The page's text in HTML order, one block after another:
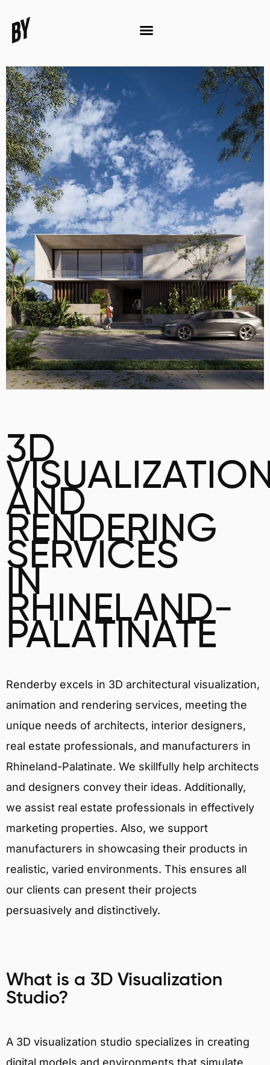
3D
AND
RENDERING
SERVICES
IN
RHINELAND-
PALATINATE
Renderby excels in 3D architectural visualization,
animation and rendering services, meeting the
unique needs of architects, interior designers,
real estate professionals, and manufacturers in
Rhineland-Palatinate. We skillfully help architects
and designers convey their ideas. Additionally,
we assist real estate professionals in effectively
marketing properties. Also, we support
manufacturers in showcasing their products in
realistic, varied environments. This ensures all
our clients can present their projects
persuasively and distinctively.
What is a 3D Visualization
Studio?
A 3D visualization studio specializes in creating